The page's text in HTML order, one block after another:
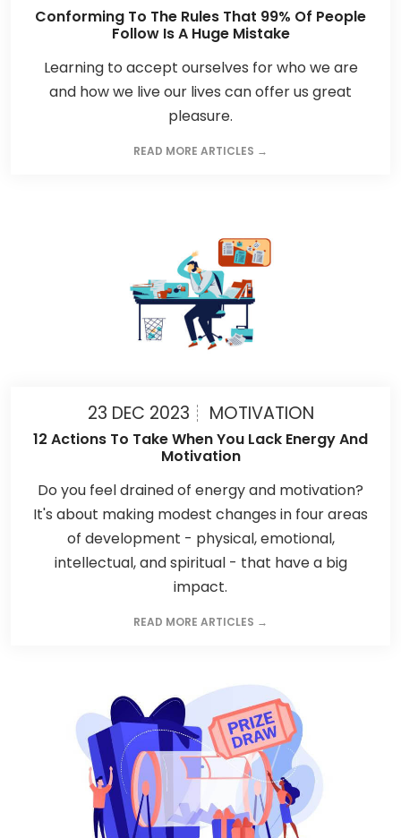
Conforming To The Rules That 99% Of People
Follow Is A Huge Mistake
Learning to accept ourselves for who we are
and how we live our lives can offer us great
pleasure.
READ MORE ARTICLES →
23 DEC 2023 MOTIVATION
12 Actions To Take When You Lack Energy And
Motivation
Do you feel drained of energy and motivation?
It's about making modest changes in four areas
of development - physical, emotional,
intellectual, and spiritual - that have a big
impact.
READ MORE ARTICLES →